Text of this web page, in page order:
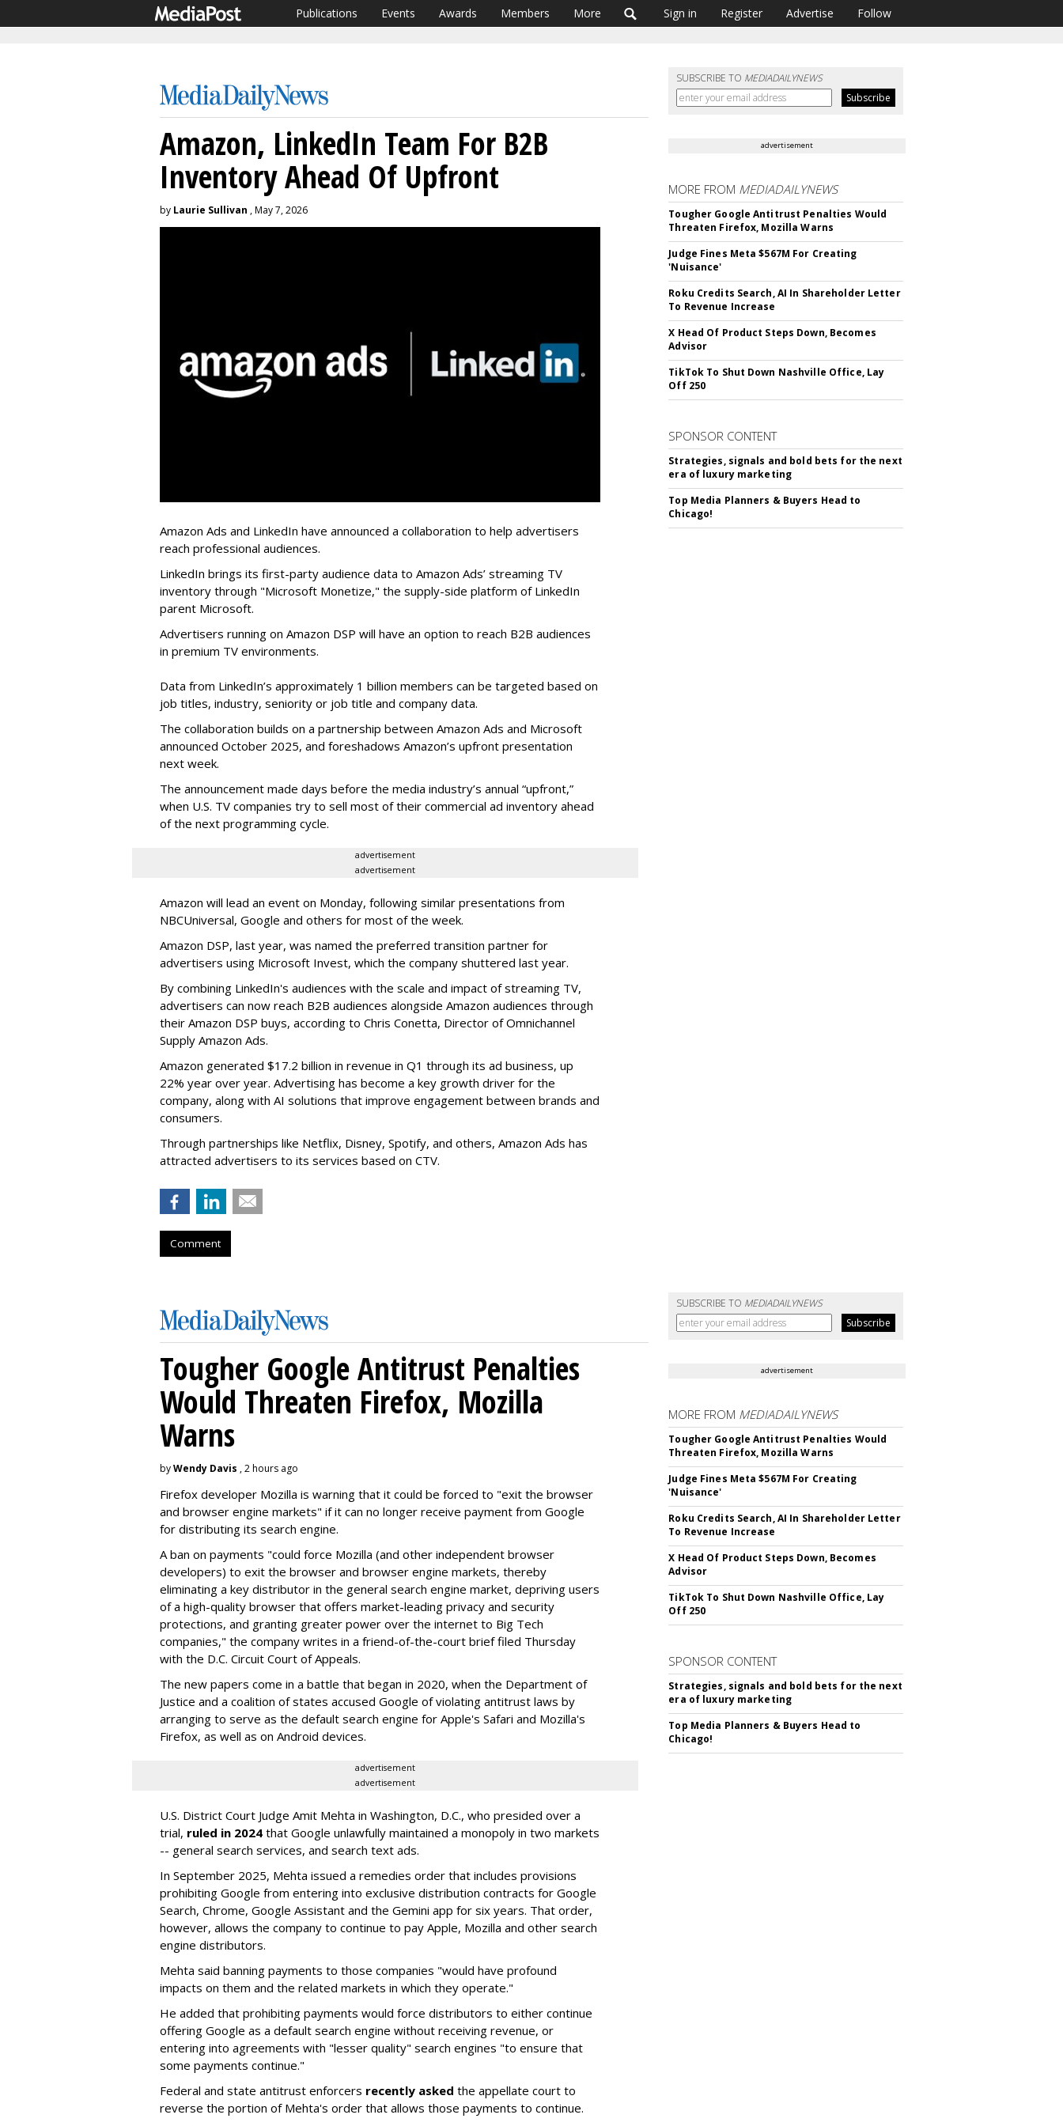
Publications Events Awards Members More Sign in Register Advertise Follow
SUBSCRIBE TO MEDIADAILYNEWS
Amazon, LinkedIn Team For B2B
Inventory Ahead Of Upfront
by Laurie Sullivan , May 7, 2026
Amazon Ads and LinkedIn have announced a collaboration to help advertisers
reach professional audiences.
LinkedIn brings its first-party audience data to Amazon Ads’ streaming TV
inventory through "Microsoft Monetize," the supply-side platform of LinkedIn
parent Microsoft.
Advertisers running on Amazon DSP will have an option to reach B2B audiences
in premium TV environments.
Data from LinkedIn’s approximately 1 billion members can be targeted based on
job titles, industry, seniority or job title and company data.
The collaboration builds on a partnership between Amazon Ads and Microsoft
announced October 2025, and foreshadows Amazon’s upfront presentation
next week.
The announcement made days before the media industry’s annual “upfront,”
when U.S. TV companies try to sell most of their commercial ad inventory ahead
of the next programming cycle.
advertisement
advertisement
Amazon will lead an event on Monday, following similar presentations from
NBCUniversal, Google and others for most of the week.
Amazon DSP, last year, was named the preferred transition partner for
advertisers using Microsoft Invest, which the company shuttered last year.
By combining LinkedIn's audiences with the scale and impact of streaming TV,
advertisers can now reach B2B audiences alongside Amazon audiences through
their Amazon DSP buys, according to Chris Conetta, Director of Omnichannel
Supply Amazon Ads.
Amazon generated $17.2 billion in revenue in Q1 through its ad business, up
22% year over year. Advertising has become a key growth driver for the
company, along with AI solutions that improve engagement between brands and
consumers.
Through partnerships like Netflix, Disney, Spotify, and others, Amazon Ads has
attracted advertisers to its services based on CTV.
Comment
advertisement
MORE FROM MEDIADAILYNEWS
Tougher Google Antitrust Penalties Would
Threaten Firefox, Mozilla Warns
Judge Fines Meta $567M For Creating
'Nuisance'
Roku Credits Search, AI In Shareholder Letter
To Revenue Increase
X Head Of Product Steps Down, Becomes
Advisor
TikTok To Shut Down Nashville Office, Lay
Off 250
SPONSOR CONTENT
Strategies, signals and bold bets for the next
era of luxury marketing
Top Media Planners & Buyers Head to
Chicago!
SUBSCRIBE TO MEDIADAILYNEWS
Tougher Google Antitrust Penalties
Would Threaten Firefox, Mozilla
Warns
byWendy Davis , 2 hours ago
Firefox developer Mozilla is warning that it could be forced to "exit the browser
and browser engine markets" if it can no longer receive payment from Google
for distributing its search engine.
A ban on payments "could force Mozilla (and other independent browser
developers) to exit the browser and browser engine markets, thereby
eliminating a key distributor in the general search engine market, depriving users
of a high-quality browser that offers market-leading privacy and security
protections, and granting greater power over the internet to Big Tech
companies," the company writes in a friend-of-the-court brief filed Thursday
with the D.C. Circuit Court of Appeals.
The new papers come in a battle that began in 2020, when the Department of
Justice and a coalition of states accused Google of violating antitrust laws by
arranging to serve as the default search engine for Apple's Safari and Mozilla's
Firefox, as well as on Android devices.
advertisement
advertisement
U.S. District Court Judge Amit Mehta in Washington, D.C., who presided over a
trial, ruled in 2024 that Google unlawfully maintained a monopoly in two markets
-- general search services, and search text ads.
In September 2025, Mehta issued a remedies order that includes provisions
prohibiting Google from entering into exclusive distribution contracts for Google
Search, Chrome, Google Assistant and the Gemini app for six years. That order,
however, allows the company to continue to pay Apple, Mozilla and other search
engine distributors.
Mehta said banning payments to those companies "would have profound
impacts on them and the related markets in which they operate."
He added that prohibiting payments would force distributors to either continue
offering Google as a default search engine without receiving revenue, or
entering into agreements with "lesser quality" search engines "to ensure that
some payments continue."
Federal and state antitrust enforcers recently asked the appellate court to
reverse the portion of Mehta's order that allows those payments to continue.
advertisement
MORE FROM MEDIADAILYNEWS
Tougher Google Antitrust Penalties Would
Threaten Firefox, Mozilla Warns
Judge Fines Meta $567M For Creating
'Nuisance'
Roku Credits Search, AI In Shareholder Letter
To Revenue Increase
X Head Of Product Steps Down, Becomes
Advisor
TikTok To Shut Down Nashville Office, Lay
Off 250
SPONSOR CONTENT
Strategies, signals and bold bets for the next
era of luxury marketing
Top Media Planners & Buyers Head to
Chicago!